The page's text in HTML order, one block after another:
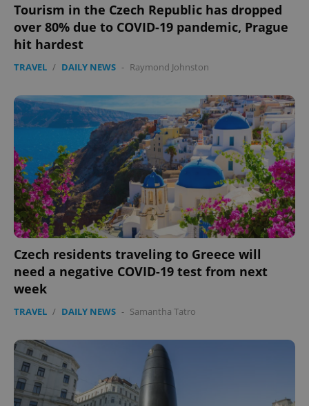
Tourism in the Czech Republic has dropped
over 80% due to COVID-19 pandemic, Prague
hit hardest
TRAVEL / DAILY NEWS - Raymond Johnston
Czech residents traveling to Greece will
need a negative COVID-19 test from next
week
TRAVEL / DAILY NEWS - Samantha Tatro